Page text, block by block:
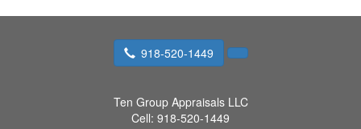
918-520-1449
Ten Group Appraisals LLC
Cell: 918-520-1449